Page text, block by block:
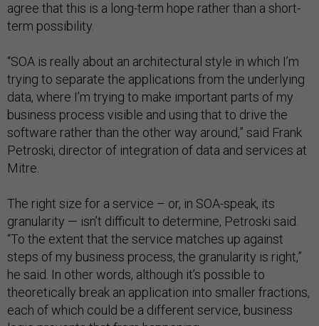
agree that this is a long-term hope rather than a short-
term possibility.
“SOA is really about an architectural style in which I’m
trying to separate the applications from the underlying
data, where I’m trying to make important parts of my
business process visible and using that to drive the
software rather than the other way around,” said Frank
Petroski, director of integration of data and services at
Mitre.
The right size for a service – or, in SOA-speak, its
granularity — isn’t difficult to determine, Petroski said.
“To the extent that the service matches up against
steps of my business process, the granularity is right,”
he said. In other words, although it’s possible to
theoretically break an application into smaller fractions,
each of which could be a different service, business